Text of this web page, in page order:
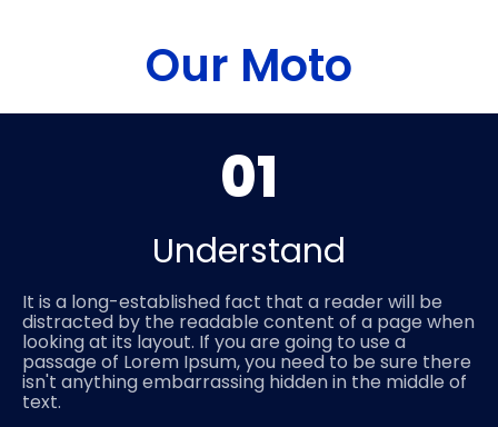
Our Moto
01
Understand
It is a long-established fact that a reader will be
distracted by the readable content of a page when
looking at its layout. If you are going to use a
passage of Lorem Ipsum, you need to be sure there
isn't anything embarrassing hidden in the middle of
text.